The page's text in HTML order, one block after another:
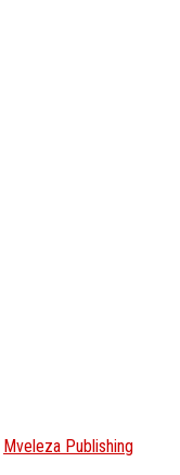
Mveleza Publishing